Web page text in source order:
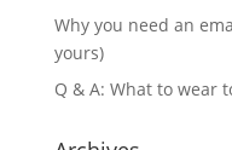
Why you need an
yours)
Q & A: What to wear